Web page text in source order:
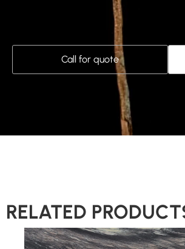
Call for quote
RELATED